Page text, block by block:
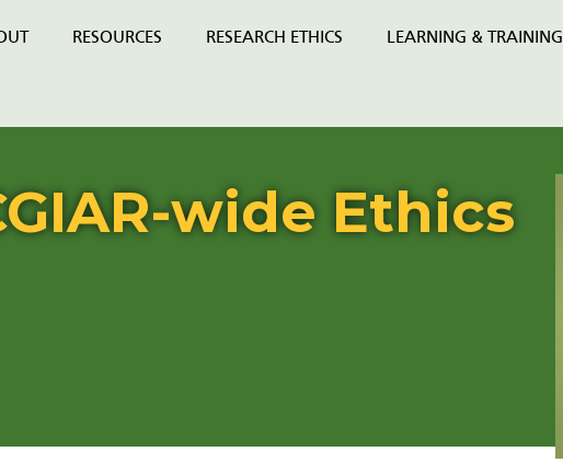
RESOURCES RESEARCH ETHICS LEARNING & TRAINING
wide Ethics